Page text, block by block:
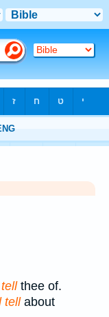
thee of.
tellabout